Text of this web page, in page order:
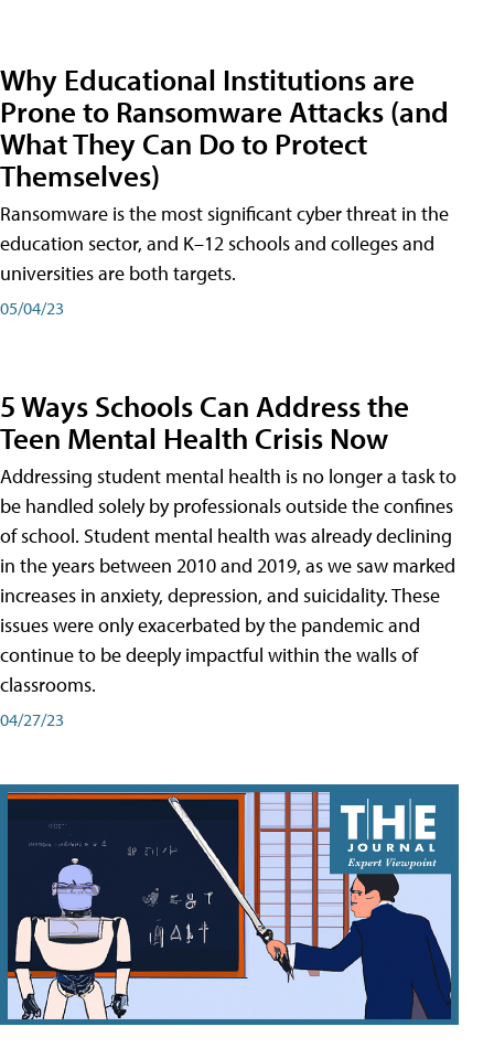
Why Educational Institutions are
Prone to Ransomware Attacks (and
What They Can Do to Protect
Themselves)
Ransomware is the most significant cyber threat in the
education sector, and K–12 schools and colleges and
universities are both targets.
05/04/23
5 Ways Schools Can Address the
Teen Mental Health Crisis Now
Addressing student mental health is no longer a task to
be handled solely by professionals outside the confines
of school. Student mental health was already declining
in the years between 2010 and 2019, as we saw marked
increases in anxiety, depression, and suicidality. These
issues were only exacerbated by the pandemic and
continue to be deeply impactful within the walls of
classrooms.
04/27/23